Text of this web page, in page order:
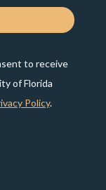
to receive
of Florida
Policy.